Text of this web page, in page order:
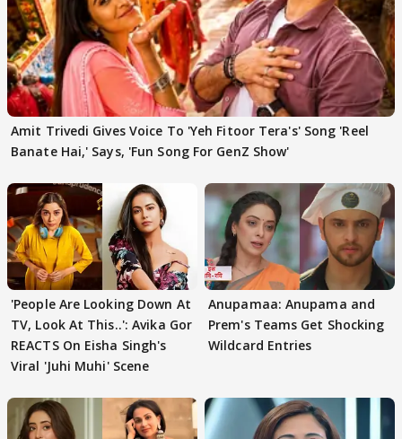
Amit Trivedi Gives Voice To 'Yeh Fitoor Tera's' Song 'Reel
Banate Hai,' Says, 'Fun Song For GenZ Show'
'People Are Looking Down At
TV, Look At This..': Avika Gor
REACTS On Eisha Singh's
Viral 'Juhi Muhi' Scene
Anupamaa: Anupama and
Prem's Teams Get Shocking
Wildcard Entries